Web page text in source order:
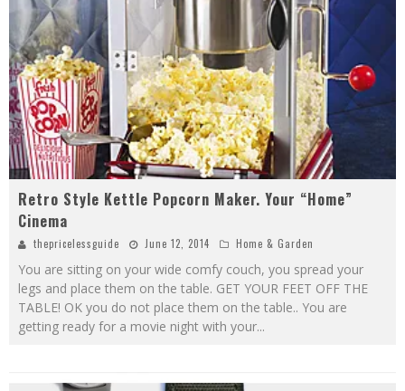
Retro Style Kettle Popcorn Maker. Your “Home”
Cinema
thepricelessguide June 12, 2014 Home & Garden
You are sitting on your wide comfy couch, you spread your
legs and place them on the table. GET YOUR FEET OFF THE
TABLE! OK you do not place them on the table.. You are
getting ready for a movie night with your...